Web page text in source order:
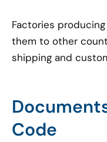
Factories
them to other
shipping and
Code